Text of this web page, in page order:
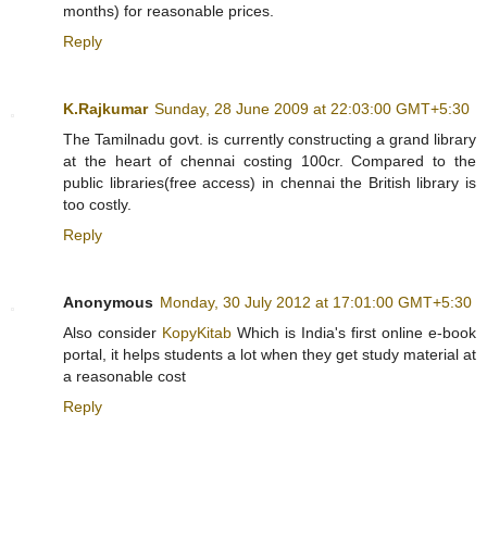
months) for reasonable prices.
Reply
K.Rajkumar Sunday, 28 June 2009 at 22:03:00 GMT+5:30
The Tamilnadu govt. is currently constructing a grand library
at the heart of chennai costing 100cr. Compared to the
public libraries(free access) in chennai the British library is
too costly.
Reply
Anonymous Monday, 30 July 2012 at 17:01:00 GMT+5:30
Also consider KopyKitab Which is India's first online e-book
portal, it helps students a lot when they get study material at
a reasonable cost
Reply